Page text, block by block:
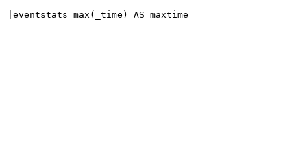
|eventstats max(_time) AS maxtime